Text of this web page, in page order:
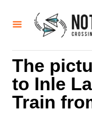
The
to Inle
Train